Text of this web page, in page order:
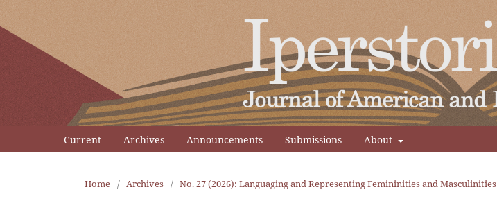
Current Archives Announcements Submissions About
Home / Archives / No. 27 (2026): Languaging and Representing Femininities and Masculinities